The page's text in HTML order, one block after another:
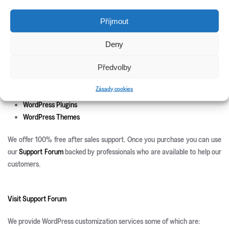
Příjmout
Deny
Předvolby
Zásady cookies
Update Info
WordPress Plugins
WordPress Themes
We offer 100% free after sales support. Once you purchase you can use
ourSupport Forumbacked by professionals who are available to help our
customers.
Visit Support Forum
We provide WordPress customization services some of which are: